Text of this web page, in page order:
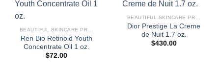
BEAUTIFUL SKINCARE PRODUCTS FOR WOMEN
Ren Bio Retinoid Youth
Concentrate Oil 1 oz.
$72.00
BEAUTIFUL SKINCARE PRODUCTS FOR WOMEN
Dior Prestige La Creme
de Nuit 1.7 oz.
$430.00